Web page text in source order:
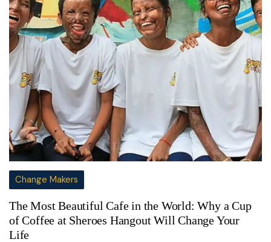
Change Makers
The Most Beautiful Cafe in the World: Why a Cup
of Coffee at Sheroes Hangout Will Change Your
Life